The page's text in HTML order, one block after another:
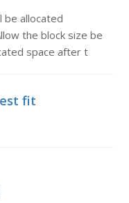
be allocated
the block size be
space after t
fit